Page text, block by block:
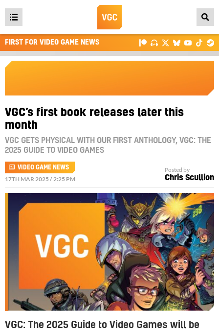
Open
main
menu
FIRST FOR VIDEO GAME NEWS
VGC’s first book releases later this
month
VGC GETS PHYSICAL WITH OUR FIRST ANTHOLOGY, VGC: THE
2025 GUIDE TO VIDEO GAMES
VIDEO GAME NEWS
17TH MAR 2025 / 2:25 PM
Posted by
Chris Scullion
VGC: The 2025 Guide to Video Games will be